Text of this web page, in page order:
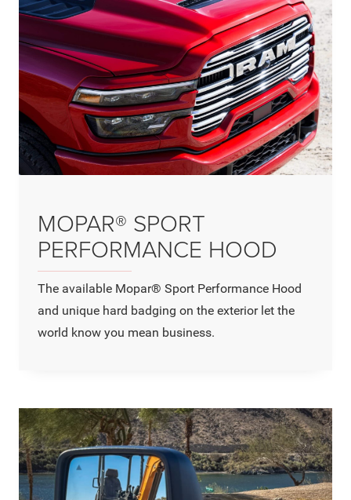
MOPAR® SPORT
PERFORMANCE HOOD
The available Mopar® Sport Performance Hood
and unique hard badging on the exterior let the
world know you mean business.